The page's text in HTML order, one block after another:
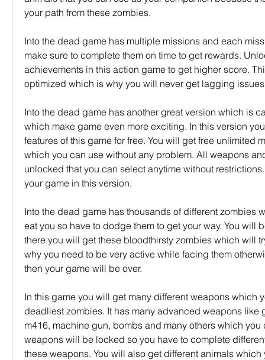
your path from these zombies.
Into the dead game has multiple missions and each
make sure to complete them on time to get rewards.
achievements in this action game to get higher score.
optimized which is why you will never get lagging
Into the dead game has another great version which is
which make game even more exciting. In this version
features of this game for free. You will get free unlimited
which you can use without any problem. All weapons
unlocked that you can select anytime without
your game in this version.
Into the dead game has thousands of different zombies
eat you so have to dodge them to get your way. You will
there you will get these bloodthirsty zombies which will
why you need to be very active while facing them
then your game will be over.
In this game you will get many different weapons which
deadliest zombies. It has many advanced weapons like
m416, machine gun, bombs and many others which you
weapons will be locked so you have to complete
these weapons. You will also get different animals